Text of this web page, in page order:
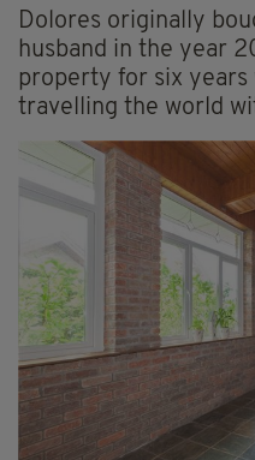
Dolores originally
husband in the year
property for six years
travelling the world